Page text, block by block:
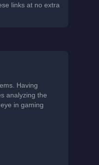
links at no extra
Having
analyzing the
in gaming